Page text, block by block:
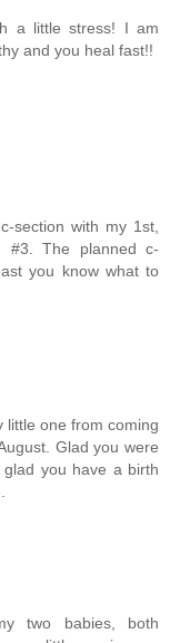
a little stress! I am
and you heal fast!!
section with my 1st,
#3. The planned c-
you know what to
little one from coming
Glad you were
you have a birth
two babies, both